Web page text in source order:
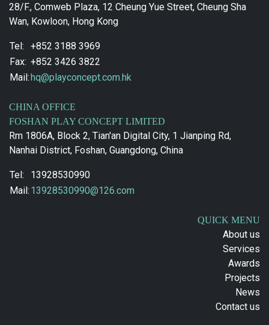
28/F., Comweb Plaza, 12 Cheung Yue Street, Cheung Sha
Wan, Kowloon, Hong Kong
Tel:
+852 3188 3969
Fax: +852 3426 3822
Mail:hq@playconcept.com.hk
CHINA OFFICE
FOSHAN PLAY CONCEPT LIMITED
Rm 1806A, Block 2, Tian'an Digital City, 1 Jianping Rd,
Nanhai District, Foshan, Guangdong, China
Tel:
13928530990
Mail: 13928530990@126.com
QUICK MENU
About us
Services
Awards
Projects
News
Contact us